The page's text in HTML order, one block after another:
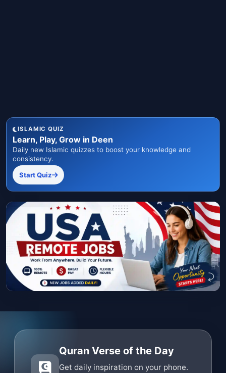
ISLAMIC QUIZ
Learn, Play, Grow in Deen
Daily new Islamic quizzes to boost your knowledge and
consistency.
Start Quiz
Quran Verse of the Day
Get daily inspiration on your phone.